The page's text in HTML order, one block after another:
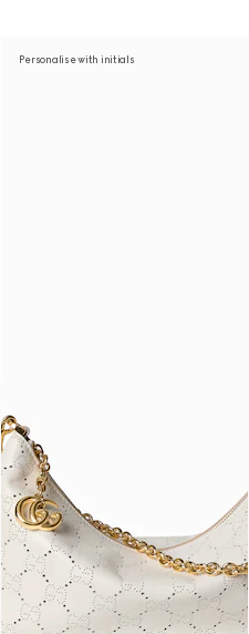
Personalise with initials